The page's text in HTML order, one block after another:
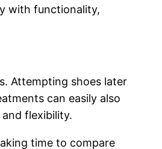
with functionality,
Attempting shoes later
can easily also
flexibility.
time to compare